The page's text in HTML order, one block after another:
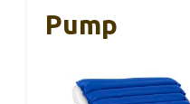
Pump